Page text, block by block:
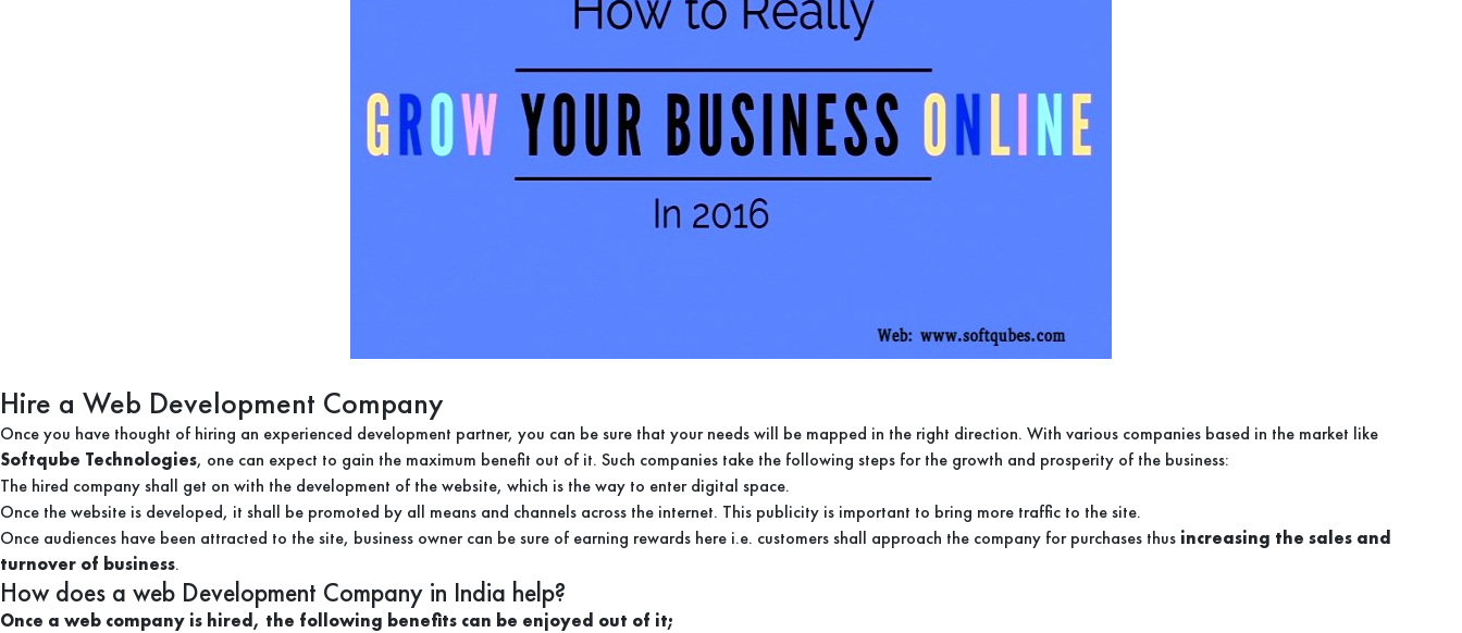
Hire a Web Development Company
Once you have thought of hiring an experienced development partner, you can be sure that your needs will be mapped in the right direction. With various companies based in the market like
Softqube Technologies, one can expect to gain the maximum benefit out of it. Such companies take the following steps for the growth and prosperity of the business:
The hired company shall get on with the development of the website, which is the way to enter digital space.
Once the website is developed, it shall be promoted by all means and channels across the internet. This publicity is important to bring more traffic to the site.
Once audiences have been attracted to the site, business owner can be sure of earning rewards here i.e. customers shall approach the company for purchases thus increasing the sales and
turnover of business.
How does a web Development Company in India help?
Once a web company is hired, the following benefits can be enjoyed out of it;